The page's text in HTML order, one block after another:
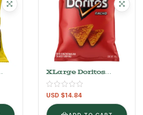
XLarge Doritos
Nacho Cheese And
Chili Flavored Corn
Snack 650 G
USD $14.84